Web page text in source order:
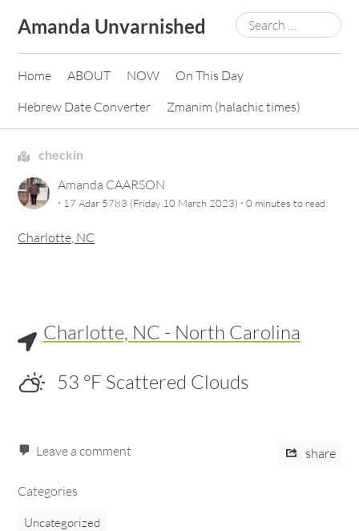
content
Amanda Unvarnished
Search
for:
Home ABOUT NOW
On This Day
Hebrew Date Converter
Zmanim (halachic times)
checkin
Amanda CAARSON
· 17 Adar 5783 (Friday 10 March 2023) ·0 minutes to read
Charlotte, NC
Charlotte, NC - North Carolina
53 °F Scattered Clouds
Leave a comment share
Categories
Uncategorized